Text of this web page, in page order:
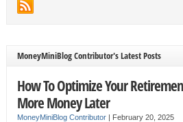
MoneyMiniBlog Contributor's Latest Posts
How To Optimize Your
More Money Later
MoneyMiniBlog Contributor| February 20, 2025